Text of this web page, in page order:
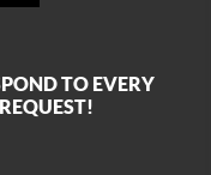
TO EVERY